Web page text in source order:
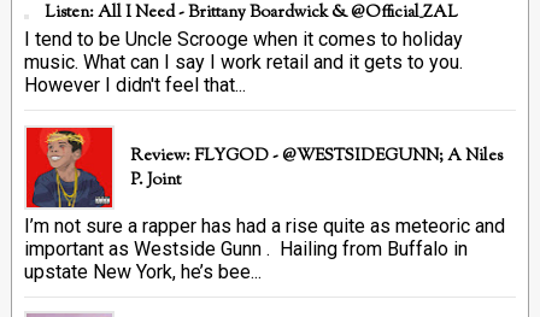
Listen: All I Need - Brittany Boardwick & @Official_ZAL
I tend to be Uncle Scrooge when it comes to holiday
music. What can I say I work retail and it gets to you.
However I didn't feel that...
Review: FLYGOD - @WESTSIDEGUNN; A Niles
P. Joint
I’m not sure a rapper has had a rise quite as meteoric and
important as Westside Gunn . Hailing from Buffalo in
upstate New York, he’s bee...